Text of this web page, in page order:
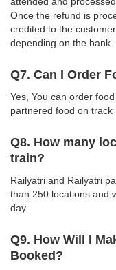
Once the refund is
credited to the
depending on the bank.
Q7. Can I Order
Yes, You can order
partnered food on track
Q8. How many
train?
Railyatri and Railyatri
than 250 locations and
day.
Q9. How Will I
Booked?